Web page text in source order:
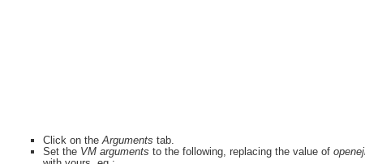
Click on the Arguments tab.
Set the VM arguments to the following, replacing the value of